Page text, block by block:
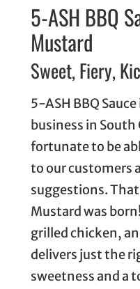
5-ASH BBQ
Mustard
Sweet, Fiery,
5-ASH BBQ
business in South
fortunate to be
to our customers
suggestions.
Mustard was
grilled chicken,
delivers just the
sweetness and a